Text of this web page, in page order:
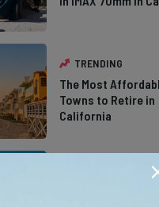
TRENDING
The Most
Towns to Retire in
California